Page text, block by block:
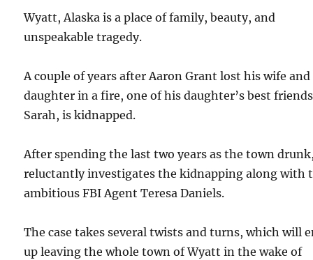
Wyatt, Alaska is a place of family, beauty, and
unspeakable tragedy.
A couple of years after Aaron Grant lost his wife and
daughter in a fire, one of his daughter’s best
Sarah, is kidnapped.
After spending the last two years as the town
reluctantly investigates the kidnapping along with
ambitious FBI Agent Teresa Daniels.
The case takes several twists and turns, which will
up leaving the whole town of Wyatt in the wake of